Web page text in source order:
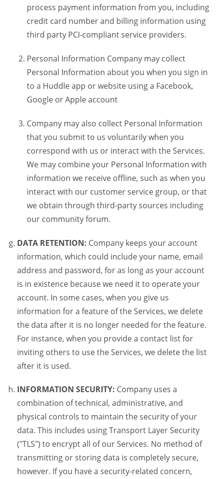
process payment information from you, including
credit card number and billing information using
third party PCI-compliant service providers.
Personal Information Company may collect
Personal Information about you when you sign in
to a Huddle app or website using a Facebook,
Google or Apple account
Company may also collect Personal Information
that you submit to us voluntarily when you
correspond with us or interact with the Services.
We may combine your Personal Information with
information we receive offline, such as when you
interact with our customer service group, or that
we obtain through third-party sources including
our community forum.
DATA RETENTION: Company keeps your account
information, which could include your name, email
address and password, for as long as your account
is in existence because we need it to operate your
account. In some cases, when you give us
information for a feature of the Services, we delete
the data after it is no longer needed for the feature.
For instance, when you provide a contact list for
inviting others to use the Services, we delete the list
after it is used.
INFORMATION SECURITY: Company uses a
combination of technical, administrative, and
physical controls to maintain the security of your
data. This includes using Transport Layer Security
("TLS") to encrypt all of our Services. No method of
transmitting or storing data is completely secure,
however. If you have a security-related concern,